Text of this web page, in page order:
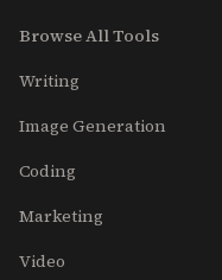
Browse All Tools
Writing
Image Generation
Coding
Marketing
Video